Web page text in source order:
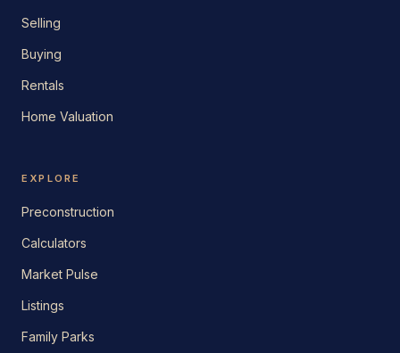
Selling
Buying
Rentals
Home Valuation
EXPLORE
Preconstruction
Calculators
Market Pulse
Listings
Family Parks